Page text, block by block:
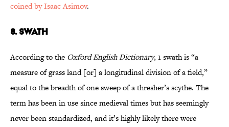
coined by Isaac Asimov.
8. SWATH
According to the Oxford English Dictionary, 1 swath is “a
measure of grass land [or] a longitudinal division of a field,”
equal to the breadth of one sweep of a thresher’s scythe. The
term has been in use since medieval times but has seemingly
never been standardized, and it’s highly likely there were